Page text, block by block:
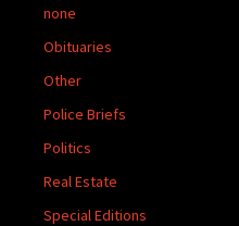
none
Obituaries
Other
Police Briefs
Politics
Real Estate
Special Editions